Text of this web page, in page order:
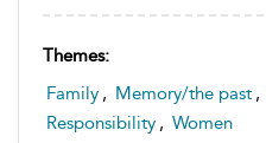
Themes:
Family , Memory/the past ,
Responsibility , Women